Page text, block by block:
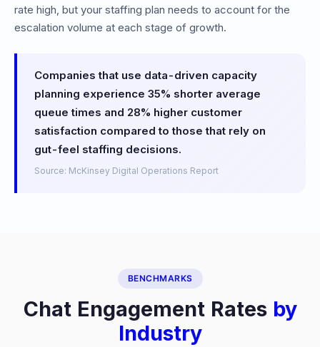
rate high, but your staffing plan needs to account for the
escalation volume at each stage of growth.
Companies that use data-driven capacity
planning experience 35% shorter average
queue times and 28% higher customer
satisfaction compared to those that rely on
gut-feel staffing decisions.
Source: McKinsey Digital Operations Report
BENCHMARKS
Chat Engagement Rates by
Industry